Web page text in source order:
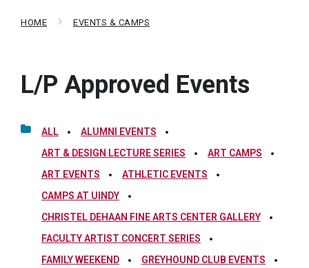
HOME EVENTS & CAMPS
L/P Approved Events
ALL
ALUMNI EVENTS
ART & DESIGN LECTURE SERIES
ART CAMPS
ART EVENTS
ATHLETIC EVENTS
CAMPS AT UINDY
CHRISTEL DEHAAN FINE ARTS CENTER GALLERY
FACULTY ARTIST CONCERT SERIES
FAMILY WEEKEND
GREYHOUND CLUB EVENTS